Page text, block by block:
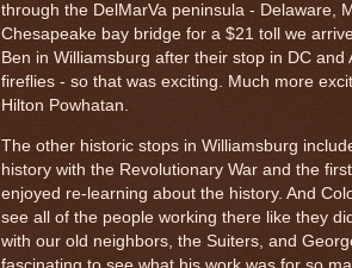
through the DelMarVa peninsula - Delaware,
Chesapeake bay bridge for a $21 toll we
Ben in Williamsburg after their stop in DC
fireflies - so that was exciting. Much more
Hilton Powhatan.
The other historic stops in Williamsburg
history with the Revolutionary War and the
enjoyed re-learning about the history. And
see all of the people working there like they
with our old neighbors, the Suiters, and